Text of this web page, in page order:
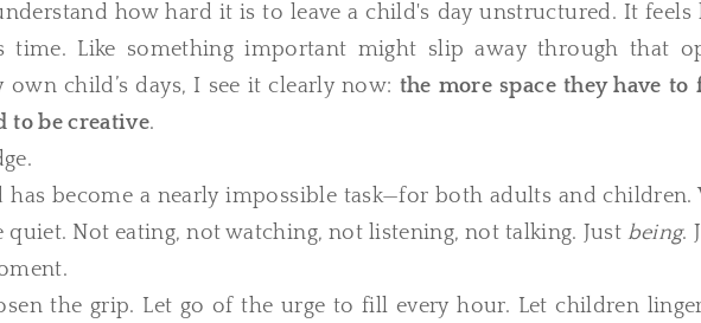
how hard it is to leave a child's day unstructured. It feels
time. Like something important might slip away through that
child’s days, I see it clearly now: the more space they have to
to be creative.
has become a nearly impossible task—for both adults and children.
Not eating, not watching, not listening, not talking. Just being.
the grip. Let go of the urge to fill every hour. Let children